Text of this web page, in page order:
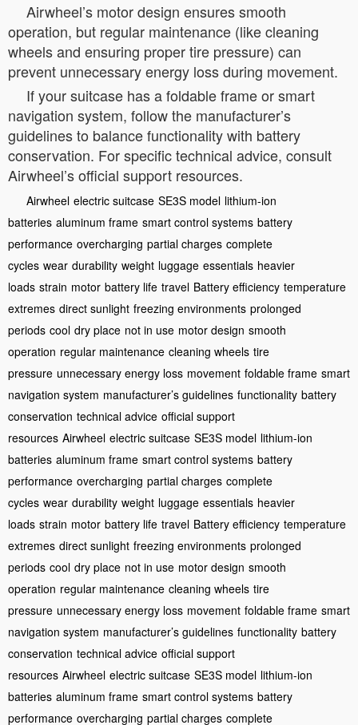
Airwheel’s motor design ensures smooth
operation, but regular maintenance (like cleaning
wheels and ensuring proper tire pressure) can
prevent unnecessary energy loss during movement.
If your suitcase has a foldable frame or smart
navigation system, follow the manufacturer’s
guidelines to balance functionality with battery
conservation. For specific technical advice, consult
Airwheel’s official support resources.
Airwheel electric suitcase SE3S model lithium-ion
batteries aluminum frame smart control systems battery
performance overcharging partial charges complete
cycles wear durability weight luggage essentials heavier
loads strain motor battery life travel Battery efficiency temperature
extremes direct sunlight freezing environments prolonged
periods cool dry place not in use motor design smooth
operation regular maintenance cleaning wheels tire
pressure unnecessary energy loss movement foldable frame smart
navigation system manufacturer’s guidelines functionality battery
conservation technical advice official support
resources Airwheel electric suitcase SE3S model lithium-ion
batteries aluminum frame smart control systems battery
performance overcharging partial charges complete
cycles wear durability weight luggage essentials heavier
loads strain motor battery life travel Battery efficiency temperature
extremes direct sunlight freezing environments prolonged
periods cool dry place not in use motor design smooth
operation regular maintenance cleaning wheels tire
pressure unnecessary energy loss movement foldable frame smart
navigation system manufacturer’s guidelines functionality battery
conservation technical advice official support
resources Airwheel electric suitcase SE3S model lithium-ion
batteries aluminum frame smart control systems battery
performance overcharging partial charges complete